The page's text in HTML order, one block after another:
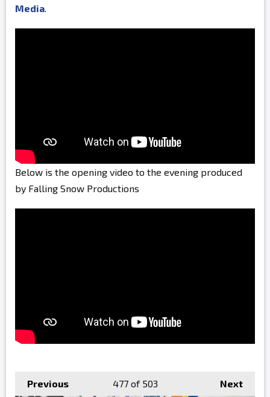
Media
Below is the opening video to the evening produced
by Falling Snow Productions
Previous Next
477of 503